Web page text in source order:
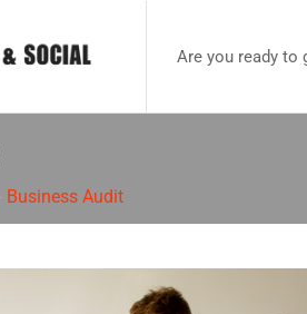
Are you ready to
Business Audit